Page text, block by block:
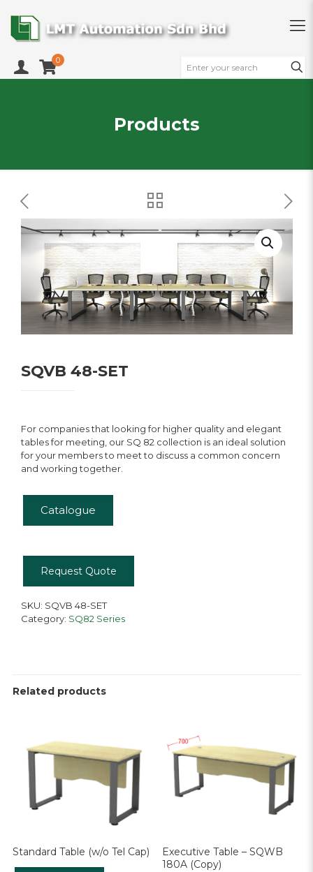
0
Products
SQVB 48-SET
For companies that looking for higher quality and elegant
tables for meeting, our SQ 82 collection is an ideal solution
for your members to meet to discuss a common concern
and working together.
Catalogue
Request Quote
SKU: SQVB 48-SET
Category: SQ82 Series
Related products
Standard Table (w/o Tel Cap)
Executive Table – SQWB
180A (Copy)